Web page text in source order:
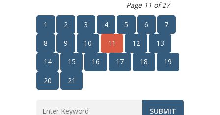
Page 11 of 27
1 2 3 4 5 6
7
8
9 10 11 12
13
14
15 16 17 18
19
20
21